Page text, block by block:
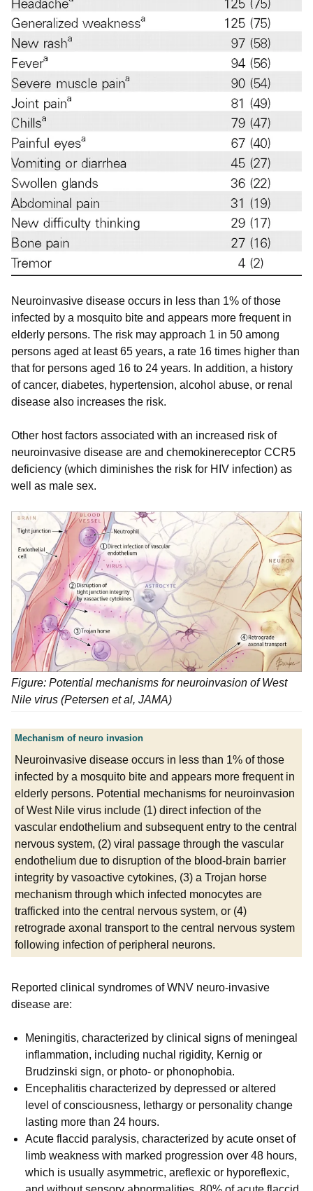
Neuroinvasive disease occurs in less than 1% of those
infected by a mosquito bite and appears more frequent in
elderly persons. The risk may approach 1 in 50 among
persons aged at least 65 years, a rate 16 times higher than
that for persons aged 16 to 24 years. In addition, a history
of cancer, diabetes, hypertension, alcohol abuse, or renal
disease also increases the risk.
Other host factors associated with an increased risk of
neuroinvasive disease are and chemokinereceptor CCR5
deficiency (which diminishes the risk for HIV infection) as
well as male sex.
Figure: Potential mechanisms for neuroinvasion of West
Nile virus (Petersen et al, JAMA)
Mechanism of neuro invasion
Neuroinvasive disease occurs in less than 1% of those
infected by a mosquito bite and appears more frequent in
elderly persons. Potential mechanisms for neuroinvasion
of West Nile virus include (1) direct infection of the
vascular endothelium and subsequent entry to the central
nervous system, (2) viral passage through the vascular
endothelium due to disruption of the blood-brain barrier
integrity by vasoactive cytokines, (3) a Trojan horse
mechanism through which infected monocytes are
trafficked into the central nervous system, or (4)
retrograde axonal transport to the central nervous system
following infection of peripheral neurons.
Reported clinical syndromes of WNV neuro-invasive
disease are:
Meningitis, characterized by clinical signs of meningeal
inflammation, including nuchal rigidity, Kernig or
Brudzinski sign, or photo- or phonophobia.
Encephalitis characterized by depressed or altered
level of consciousness, lethargy or personality change
lasting more than 24 hours.
Acute flaccid paralysis, characterized by acute onset of
limb weakness with marked progression over 48 hours,
which is usually asymmetric, areflexic or hyporeflexic,